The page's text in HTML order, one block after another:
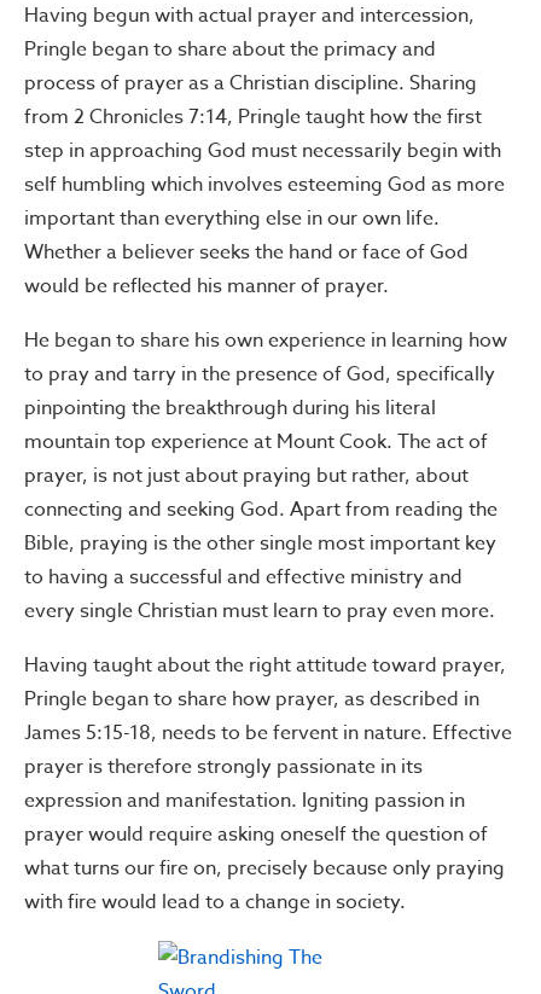
Having begun with actual prayer and intercession,
Pringle began to share about the primacy and
process of prayer as a Christian discipline. Sharing
from 2 Chronicles 7:14, Pringle taught how the first
step in approaching God must necessarily begin with
self humbling which involves esteeming God as more
important than everything else in our own life.
Whether a believer seeks the hand or face of God
would be reflected his manner of prayer.
He began to share his own experience in learning how
to pray and tarry in the presence of God, specifically
pinpointing the breakthrough during his literal
mountain top experience at Mount Cook. The act of
prayer, is not just about praying but rather, about
connecting and seeking God. Apart from reading the
Bible, praying is the other single most important key
to having a successful and effective ministry and
every single Christian must learn to pray even more.
Having taught about the right attitude toward prayer,
Pringle began to share how prayer, as described in
James 5:15-18, needs to be fervent in nature. Effective
prayer is therefore strongly passionate in its
expression and manifestation. Igniting passion in
prayer would require asking oneself the question of
what turns our fire on, precisely because only praying
with fire would lead to a change in society.